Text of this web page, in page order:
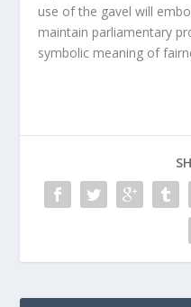
use of the gavel will
maintain parliamentary
symbolic meaning of